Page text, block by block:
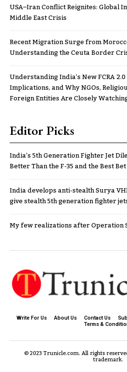
USA–Iran Conflict Reignites: Global
Middle East Crisis
Recent Migration Surge from
Understanding the Ceuta Border
Understanding India’s New FCRA
Implications, and Why NGOs,
Foreign Entities Are Closely
Editor Picks
India’s 5th Generation Fighter Jet
Better Than the F-35 and the Best
India develops anti-stealth Surya
give stealth 5th generation fighter
My few realizations after Operation
Write For Us About Us Contact Us
Terms &
© 2023 Trunicle.com. All rights
trademark.